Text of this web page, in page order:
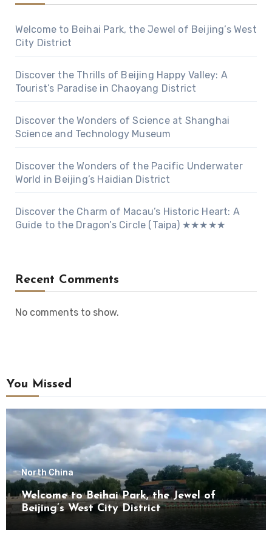
Welcome to Beihai Park, the Jewel of Beijing’s West
City District
Discover the Thrills of Beijing Happy Valley: A
Tourist’s Paradise in Chaoyang District
Discover the Wonders of Science at Shanghai
Science and Technology Museum
Discover the Wonders of the Pacific Underwater
World in Beijing’s Haidian District
Discover the Charm of Macau’s Historic Heart: A
Guide to the Dragon’s Circle (Taipa) ★★★★★
Recent Comments
No comments to show.
You Missed
North China
Welcome to Beihai Park, the Jewel of
Beijing’s West City District